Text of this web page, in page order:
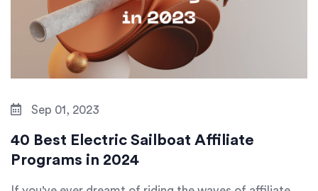
Sep 01, 2023
40 Best Electric Sailboat Affiliate
Programs in 2024